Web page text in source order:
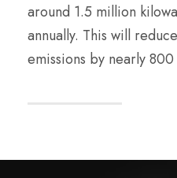
around 1.5 million
annually. This will
emissions by nearly 800